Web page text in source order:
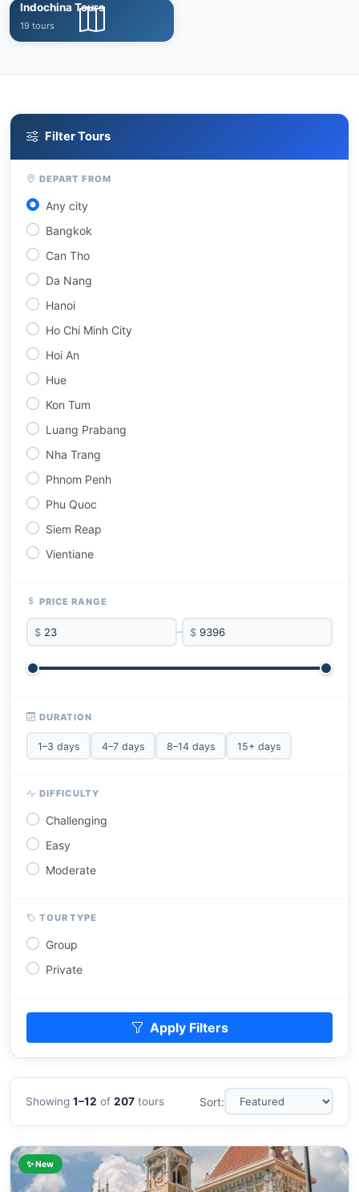
Indochina Tours
19 tours
Filter Tours
DEPART FROM
Any city
Bangkok
Can Tho
Da Nang
Hanoi
Ho Chi Minh City
Hoi An
Hue
Kon Tum
Luang Prabang
Nha Trang
Phnom Penh
Phu Quoc
Siem Reap
Vientiane
PRICE RANGE
$ – $
DURATION
1–3 days 4–7 days 8–14 days 15+ days
DIFFICULTY
Challenging
Easy
Moderate
TOUR TYPE
Group
Private
Apply Filters
Showing1–12 of207 tours Sort:
✨ New